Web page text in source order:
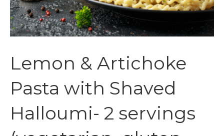
Lemon & Artichoke
Pasta with Shaved
Halloumi- 2 servings